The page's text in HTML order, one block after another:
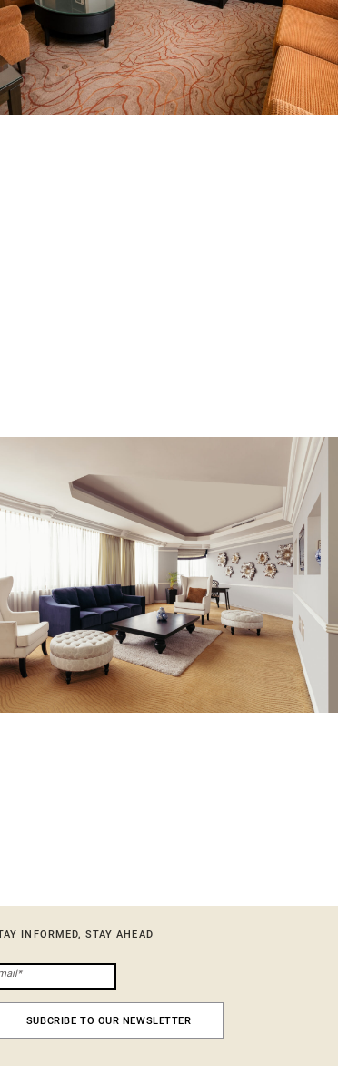
INFORMED, STAY AHEAD